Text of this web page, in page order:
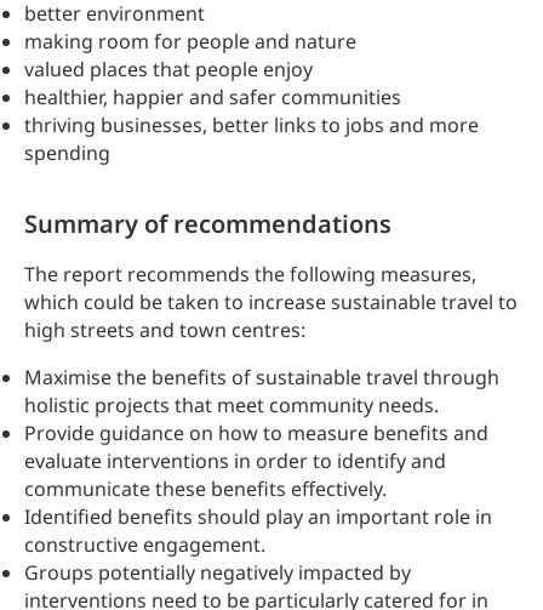
better environment
making room for people and nature
valued places that people enjoy
healthier, happier and safer communities
thriving businesses, better links to jobs and more
spending
Summary of recommendations
The report recommends the following measures,
which could be taken to increase sustainable travel to
high streets and town centres:
Maximise the benefits of sustainable travel through
holistic projects that meet community needs.
Provide guidance on how to measure benefits and
evaluate interventions in order to identify and
communicate these benefits effectively.
Identified benefits should play an important role in
constructive engagement.
Groups potentially negatively impacted by
interventions need to be particularly catered for in